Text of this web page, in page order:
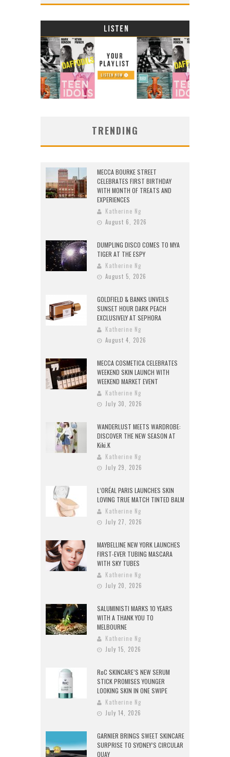
TRENDING
MECCA BOURKE STREET
CELEBRATES FIRST BIRTHDAY
WITH MONTH OF TREATS AND
EXPERIENCES
Katherine Ng
August 6, 2026
DUMPLING DISCO COMES TO MYA
TIGER AT THE ESPY
Katherine Ng
August 5, 2026
GOLDFIELD & BANKS UNVEILS
SUNSET HOUR DARK PEACH
EXCLUSIVELY AT SEPHORA
Katherine Ng
August 4, 2026
MECCA COSMETICA CELEBRATES
WEEKEND SKIN LAUNCH WITH
WEEKEND MARKET EVENT
Katherine Ng
July 30, 2026
WANDERLUST MEETS WARDROBE:
DISCOVER THE NEW SEASON AT
Kiki.K
Katherine Ng
July 29, 2026
L’ORÉAL PARIS LAUNCHES SKIN
LOVING TRUE MATCH TINTED BALM
Katherine Ng
July 27, 2026
MAYBELLINE NEW YORK LAUNCHES
FIRST-EVER TUBING MASCARA
WITH SKY TUBES
Katherine Ng
July 20, 2026
SALUMINISTI MARKS 10 YEARS
WITH A THANK YOU TO
MELBOURNE
Katherine Ng
July 15, 2026
RoC SKINCARE’S NEW SERUM
STICK PROMISES YOUNGER
LOOKING SKIN IN ONE SWIPE
Katherine Ng
July 14, 2026
GARNIER BRINGS SWEET SKINCARE
SURPRISE TO SYDNEY’S CIRCULAR
QUAY